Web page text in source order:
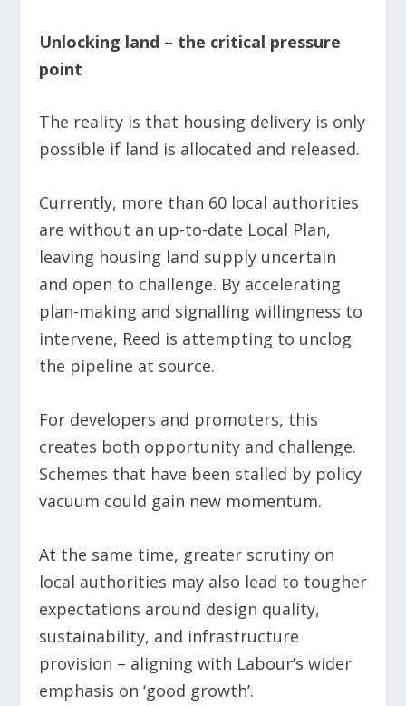
Unlocking land – the critical pressure
point
The reality is that housing delivery is only
possible if land is allocated and released.
Currently, more than 60 local authorities
are without an up-to-date Local Plan,
leaving housing land supply uncertain
and open to challenge. By accelerating
plan-making and signalling willingness to
intervene, Reed is attempting to unclog
the pipeline at source.
For developers and promoters, this
creates both opportunity and challenge.
Schemes that have been stalled by policy
vacuum could gain new momentum.
At the same time, greater scrutiny on
local authorities may also lead to tougher
expectations around design quality,
sustainability, and infrastructure
provision – aligning with Labour’s wider
emphasis on ‘good growth’.